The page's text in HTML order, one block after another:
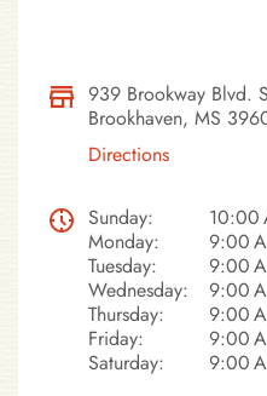
939 Brookway Blvd.
Brookhaven, MS
Directions
Sunday:
10:00
Monday:
9:00
Tuesday:
9:00
Wednesday:
9:00
Thursday:
9:00
Friday:
9:00
Saturday:
9:00